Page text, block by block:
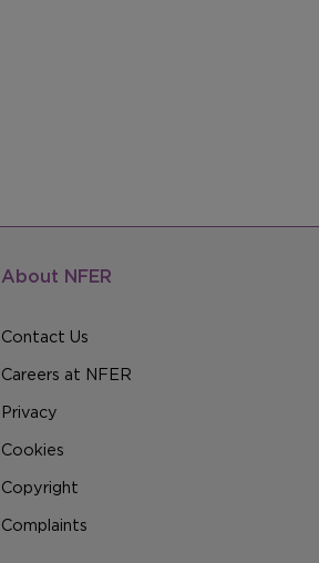
About NFER
Contact Us
Careers at NFER
Privacy
Cookies
Copyright
Complaints